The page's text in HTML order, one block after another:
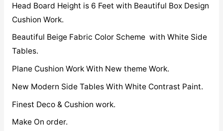
Head Board Height is 6 Feet with Beautiful Box Design
Cushion Work.
Beautiful Beige Fabric Color Scheme with White Side
Tables.
Plane Cushion Work With New theme Work.
New Modern Side Tables With White Contrast Paint.
Finest Deco & Cushion work.
Make On order.